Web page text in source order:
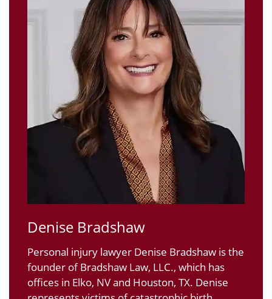
Denise Bradshaw
Personal injury lawyer Denise Bradshaw is the
founder of Bradshaw Law, LLC., which has
offices in Elko, NV and Houston, TX. Denise